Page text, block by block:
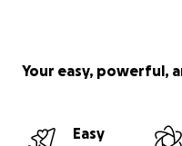
Your easy, powerful,
Easy